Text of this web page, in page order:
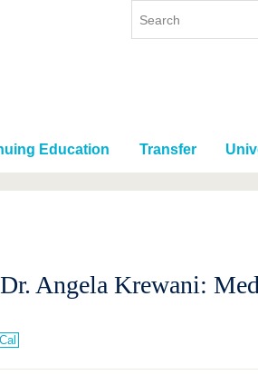
Education Transfer
Angela Krewani: